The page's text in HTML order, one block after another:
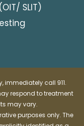
SLIT)
immediately call 911.
respond to treatment
may vary.
purposes only. The